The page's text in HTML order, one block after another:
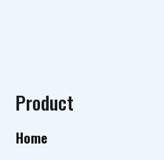
Product
Home